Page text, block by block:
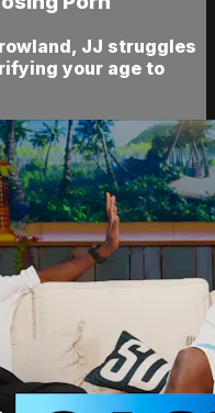
JJ struggles
your age to